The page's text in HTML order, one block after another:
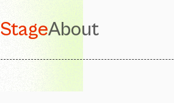
StageAbout